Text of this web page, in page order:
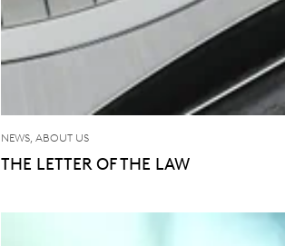
NEWS, ABOUT US
THE LETTER OF THE LAW